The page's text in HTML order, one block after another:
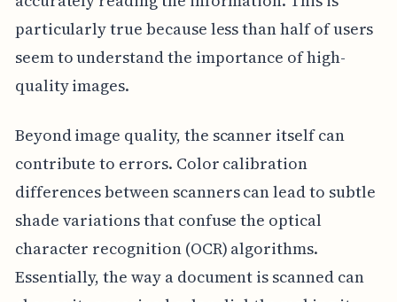
particularly true because less than half of users
seem to understand the importance of high-
quality images.
Beyond image quality, the scanner itself can
contribute to errors. Color calibration
differences between scanners can lead to subtle
shade variations that confuse the optical
character recognition (OCR) algorithms.
Essentially, the way a document is scanned can